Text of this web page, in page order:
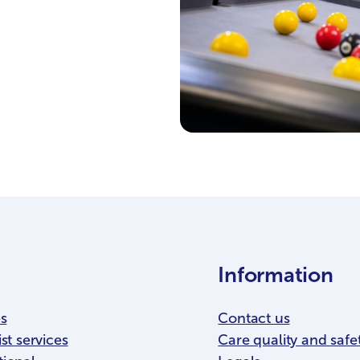
services
Information
Care quality and
Legals